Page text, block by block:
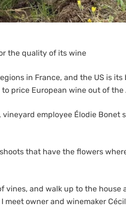
the quality of its wine
in France, and the US is
price European wine out of
employee Élodie Bonet
that have the flowers
vines, and walk up to the house
owner and winemaker